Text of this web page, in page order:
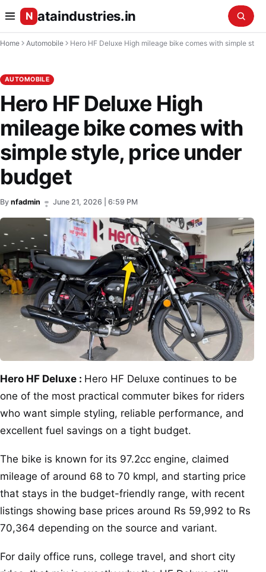
N ataindustries.in
Home Automobile
AUTOMOBILE
Hero HF Deluxe High
mileage bike comes with
simple style, price under
budget
By nfadmin • June 21, 2026 | 6:59 PM
Hero HF Deluxe : Hero HF Deluxe continues to be
one of the most practical commuter bikes for riders
who want simple styling, reliable performance, and
excellent fuel savings on a tight budget.
The bike is known for its 97.2cc engine, claimed
mileage of around 68 to 70 kmpl, and starting price
that stays in the budget-friendly range, with recent
listings showing base prices around Rs 59,992 to Rs
70,364 depending on the source and variant.
For daily office runs, college travel, and short city